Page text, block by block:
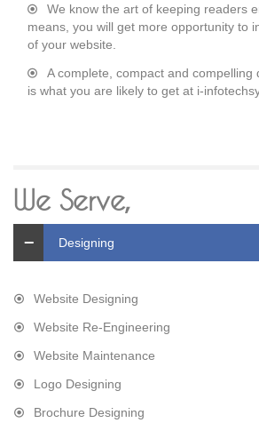
We know the art of keeping readers
means, you will get more opportunity to
of your website.
A complete, compact and compelling
is what you are likely to get at i-
We Serve,
Designing
Website Designing
Website Re-Engineering
Website Maintenance
Logo Designing
Brochure Designing